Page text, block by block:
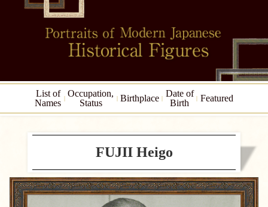
List of
Names
Occupation,
Status
Birthplace
Date of
Birth
Featured
FUJII Heigo